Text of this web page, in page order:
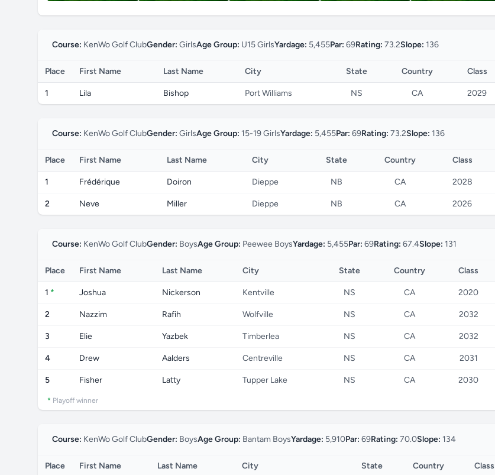
Course: KenWo Golf ClubGender: GirlsAge Group: U15 GirlsYardage: 5,455Par: 69Rating: 73.2Slope: 136
Place First Name Last Name City State Country Class
1 Lila Bishop Port Williams NS CA 2029
Course: KenWo Golf ClubGender: GirlsAge Group: 15-19 GirlsYardage: 5,455Par: 69Rating: 73.2Slope: 136
Place First Name Last Name City State Country Class
1 Frédérique Doiron Dieppe NB CA 2028
2 Neve Miller Dieppe NB CA 2026
Course: KenWo Golf ClubGender: BoysAge Group: Peewee BoysYardage: 5,455Par: 69Rating: 67.4Slope: 131
Place First Name Last Name City State Country Class
1 * Joshua Nickerson Kentville NS CA 2020
2 Nazzim Rafih Wolfville NS CA 2032
3 Elie Yazbek Timberlea NS CA 2032
4 Drew Aalders Centreville NS CA 2031
5 Fisher Latty Tupper Lake NS CA 2030
* Playoff winner
Course: KenWo Golf ClubGender: BoysAge Group: Bantam BoysYardage: 5,910Par: 69Rating: 70.0Slope: 134
Place First Name Last Name City State Country Class